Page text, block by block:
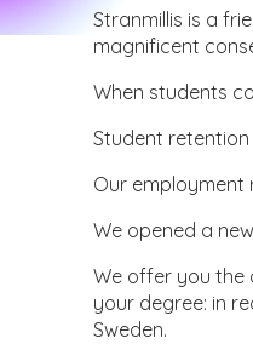
Stranmillis is a
magnificent
When students
Student retention
Our employment
We opened a
We offer you the
your degree: in
Sweden.